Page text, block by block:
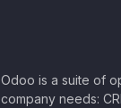
Odoo is a suite of
company needs: